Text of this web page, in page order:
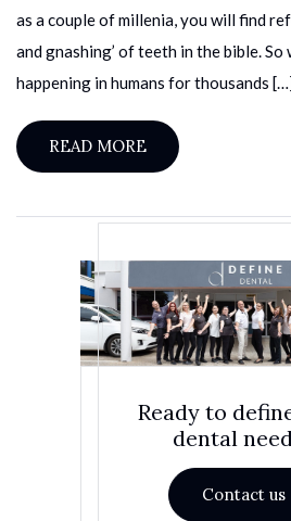
as a couple of millenia, you will find
and gnashing’ of teeth in the bible. So
happening in humans for thousands
READ MORE
Ready to
dental
Contact us